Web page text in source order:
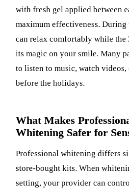
with fresh gel applied between
maximum effectiveness. During
can relax comfortably while the
its magic on your smile. Many
to listen to music, watch
before the holidays.
What Makes
Whitening Safer for
Professional whitening differs
store-bought kits. When
setting, your provider can